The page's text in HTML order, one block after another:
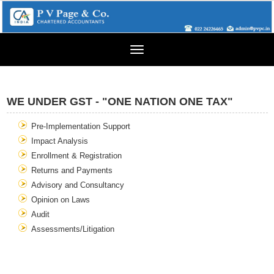
Toggle
WE UNDER GST - "ONE NATION ONE TAX"
Pre-Implementation Support
Impact Analysis
Enrollment & Registration
Returns and Payments
Advisory and Consultancy
Opinion on Laws
Audit
Assessments/Litigation